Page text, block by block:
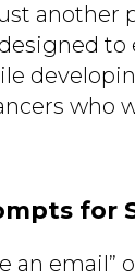
another
who
for
an email”